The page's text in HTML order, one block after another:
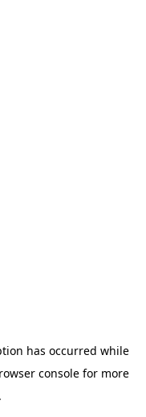
has occurred while
console for more